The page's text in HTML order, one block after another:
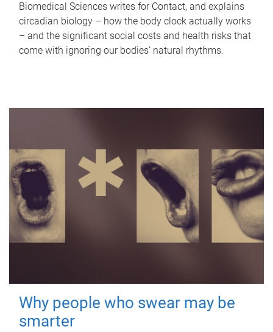
Biomedical Sciences writes for Contact, and explains
circadian biology – how the body clock actually works
– and the significant social costs and health risks that
come with ignoring our bodies' natural rhythms.
Why people who swear may be
smarter